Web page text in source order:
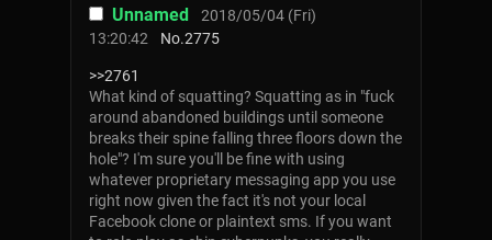
Unnamed
2018/05/04 (Fri)
13:20:42
No.2775
>>2761
What kind of squatting? Squatting as in "fuck
around abandoned buildings until someone
breaks their spine falling three floors down the
hole"? I'm sure you'll be fine with using
whatever proprietary messaging app you use
right now given the fact it's not your local
Facebook clone or plaintext sms. If you want